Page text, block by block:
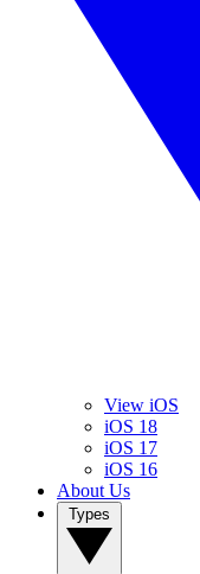
View iOS
iOS 18
iOS 17
iOS 16
About Us